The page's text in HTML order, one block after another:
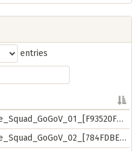
entries